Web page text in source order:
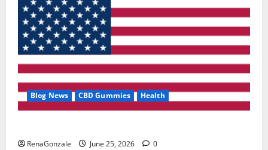
Blog News CBD Gummies Health
RenaGonzale June 25, 2026 0